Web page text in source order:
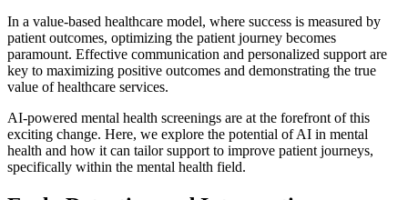
In a value-based healthcare model, where success is measured by
patient outcomes, optimizing the patient journey becomes
paramount. Effective communication and personalized support are
key to maximizing positive outcomes and demonstrating the true
value of healthcare services.
AI-powered mental health screenings are at the forefront of this
exciting change. Here, we explore the potential of AI in mental
health and how it can tailor support to improve patient journeys,
specifically within the mental health field.